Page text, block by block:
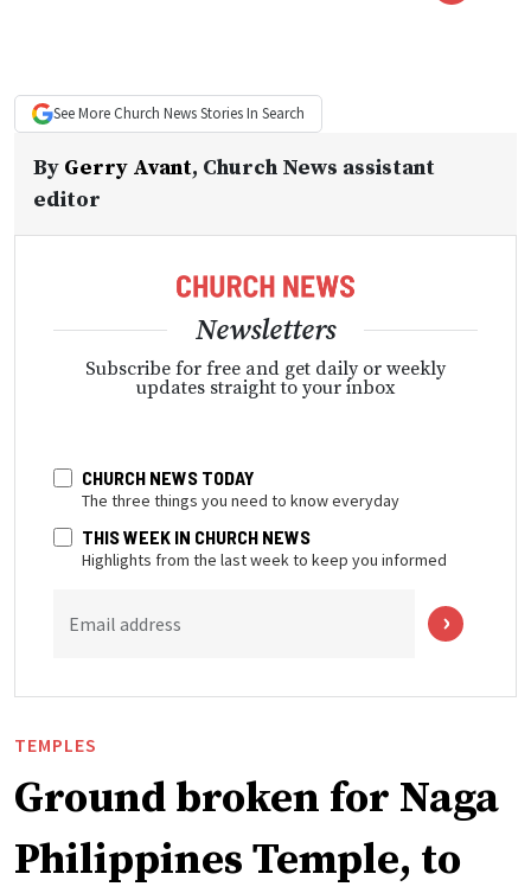
See More Church NewsStories In Search
By Gerry Avant, Church News assistant
editor
Newsletters
Subscribe for free and get daily or weekly
updates straight to your inbox
CHURCH NEWS TODAY
The three things you need to know everyday
THIS WEEK IN CHURCH NEWS
Highlights from the last week to keep you informed
Email address
TEMPLES
Ground broken for Naga
Philippines Temple, to